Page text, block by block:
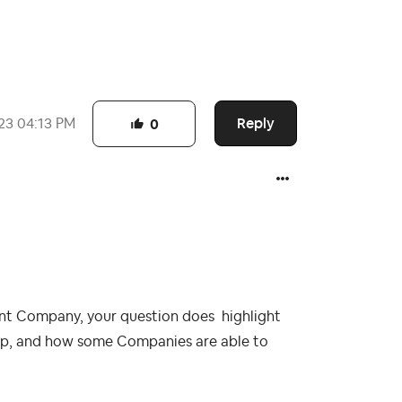
04:13 PM Reply
0
Company, your question does highlight
and how some Companies are able to